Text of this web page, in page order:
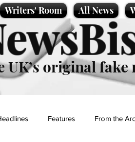
Writers' Room All News
UK’s original fake
Features From the